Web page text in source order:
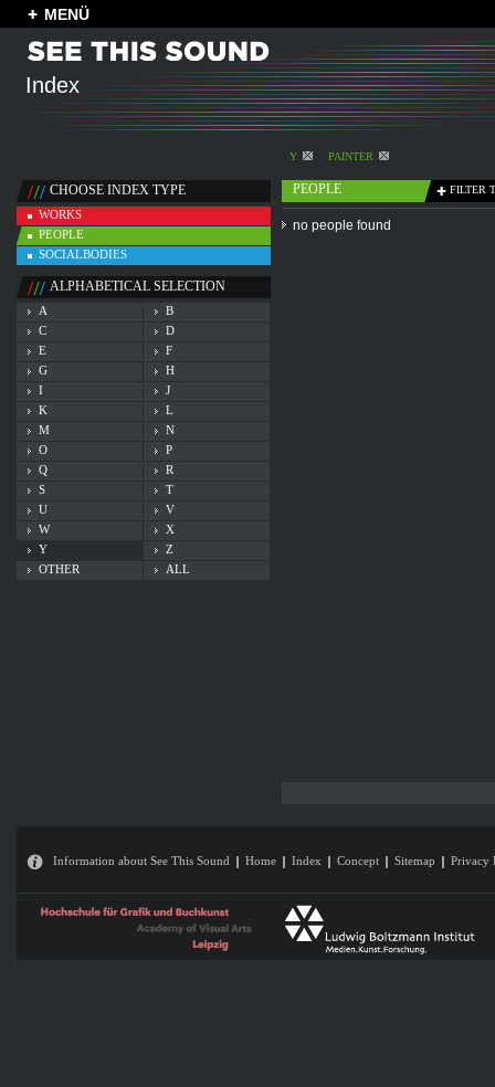
MENÜ
Index
Y PAINTER
CHOOSE INDEX TYPE
WORKS
PEOPLE
SOCIALBODIES
ALPHABETICAL SELECTION
A
B
C
D
E
F
G
H
I
J
K
L
M
N
O
P
Q
R
S
T
U
V
W
X
Y
Z
OTHER
ALL
PEOPLE FILTER
no people found
Information about See This Sound Home Index Concept Sitemap Privacy